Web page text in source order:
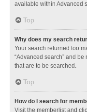
available within Advanced
Top
Why does my search
Your search returned too
“Advanced search” and
that are to be searched.
Top
How do I search for
Visit the memberlist and